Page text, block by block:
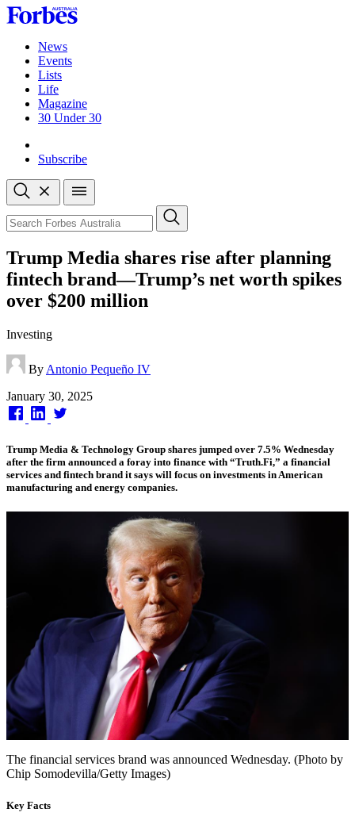
Skip
to
contentNews
Events
Lists
Life
Magazine
30 Under 30
Subscribe
Open
search
Close
search
Search
Trump Media shares rise after planning
fintech brand—Trump’s net worth spikes
over $200 million
Investing
By Antonio Pequeño IV
Published
on
January 30, 2025
Trump Media & Technology Group shares jumped over 7.5% Wednesday
after the firm announced a foray into finance with “Truth.Fi,” a financial
services and fintech brand it says will focus on investments in American
manufacturing and energy companies.
The financial services brand was announced Wednesday. (Photo by
Chip Somodevilla/Getty Images)
Key Facts